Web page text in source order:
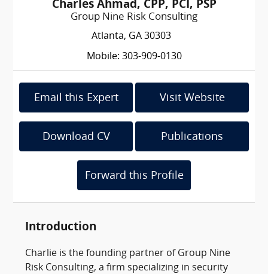
Charles Ahmad, CPP, PCI, PSP
Group Nine Risk Consulting
Atlanta, GA 30303
Mobile: 303-909-0130
Email this Expert Visit Website
Download CV Publications
Forward this Profile
Introduction
Charlie is the founding partner of Group Nine
Risk Consulting, a firm specializing in security